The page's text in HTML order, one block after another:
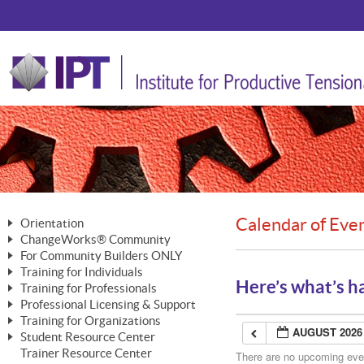
Orientation
The Nature of Change
The Merging of Brilliance
The ChangeGrid®
In the Interest of Transparency
ChangeWorks® Community
Member Benefits
Activating Your Membership
Building a Career That Matters
ChangeWorks® Forum
For Community Builders ONLY
Are YOU a Community Builder?
Training for Individuals
Mastering Personal Change
MasterStream® Essentials
Training for Professionals
ChangeWorks® Professional
ChangeWorks® Practitioner
ChangeWorks® Master Practitioner
MasterStream® Trainer
Professional Licensing & Support
Licensing & Support Fees
Ongoing Professional Development
Training for Organizations
ChangeWorks®
Student Resource Center
Mastering Personal Change
Trainer Resource Center
Calendar of
Here’s what’s
AUGUST 2026
There are no upcoming